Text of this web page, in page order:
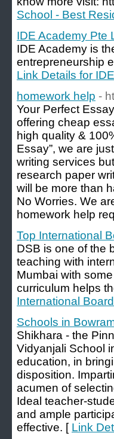
School - Best
IDE Academy Pte
IDE Academy is
entrepreneurship
Link Details for
homework help -
Your Perfect
offering cheap
high quality &
Essay”, we are
writing services
research paper
will be more than
No Worries. We
homework help
Top International
DSB is one of the
teaching with
Mumbai with
curriculum helps
International
Schools in
Shikhara - the
Vidyanjali School
education, in
disposition.
acumen of
Ideal teacher-
and ample
effective. [ Link